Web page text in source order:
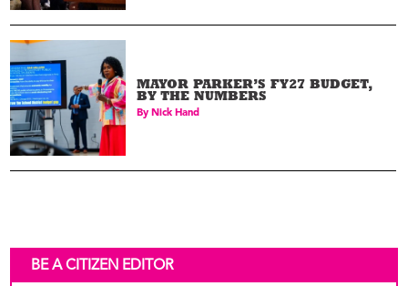
MAYOR PARKER’S FY27 BUDGET,
BY THE NUMBERS
ByNick Hand
BE A CITIZEN EDITOR